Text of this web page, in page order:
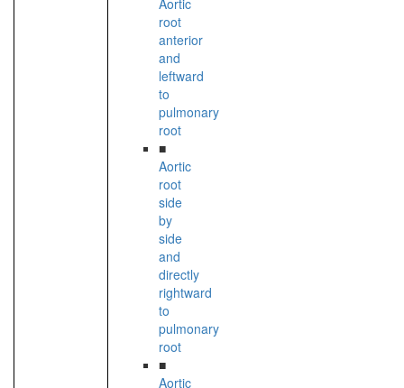
Aortic
root
anterior
and
leftward
to
pulmonary
root
■
Aortic
root
side
by
side
and
directly
rightward
to
pulmonary
root
■
Aortic